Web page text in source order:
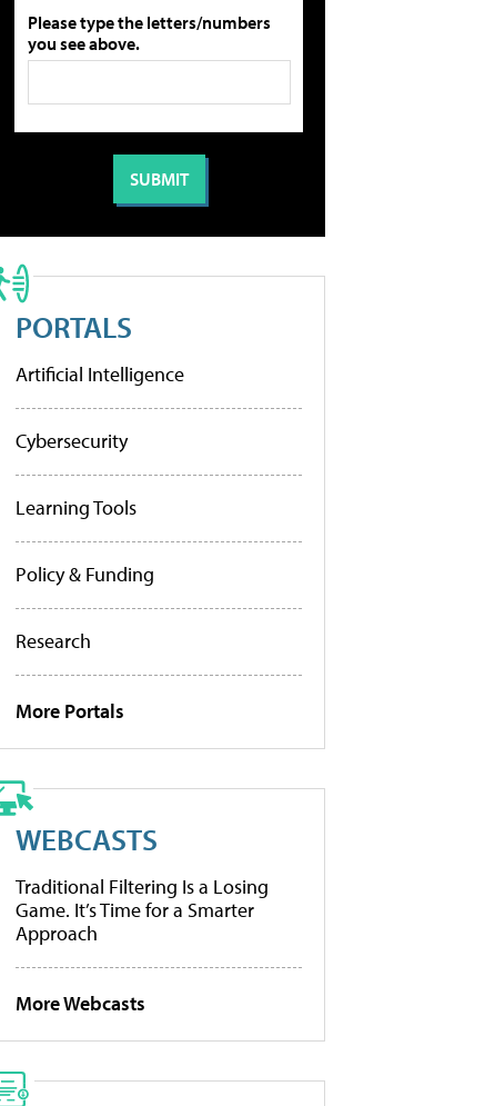
Please type the letters/numbers
you see above.
PORTALS
Artificial Intelligence
Cybersecurity
Learning Tools
Policy & Funding
Research
More Portals
WEBCASTS
Traditional Filtering Is a Losing
Game. It’s Time for a Smarter
Approach
More Webcasts